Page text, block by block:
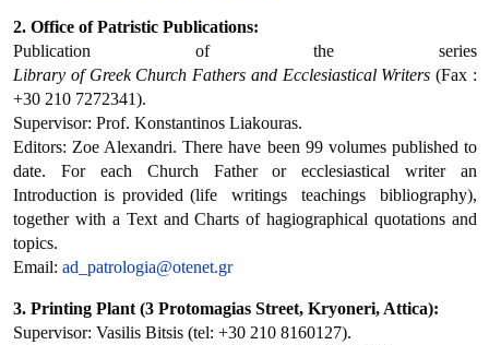
2. Office of Patristic Publications:
Publication of the series
Library ofGreek Church Fathers and Ecclesiastical Writers  (Fax :
+30 210 7272341).
Supervisor: Prof. Konstantinos Liakouras.
Editors: Zoe Alexandri. There have been 99 volumes published to
date. For each Church Father or ecclesiastical writer an
Introduction is provided (life  writings  teachings  bibliography),
together with a Text and Charts of hagiographical quotations and
topics.
Email: ad_patrologia@otenet.gr
3. Printing Plant (3 Protomagias Street, Kryoneri, Attica):
Supervisor: Vasilis Bitsis (tel: +30 210 8160127).